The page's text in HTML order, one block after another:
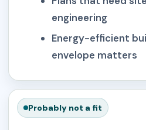
engineering
Energy-efficient
envelope matters
Probably not a fit